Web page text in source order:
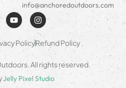
info@anchoredoutdoors.com
PolicyRefund Policy
All rights reserved.
Jelly Pixel Studio